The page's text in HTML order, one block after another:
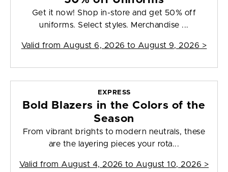
Get it now! Shop in-store and get 50% off
uniforms. Select styles. Merchandise ...
Valid from August 6, 2026 to August 9, 2026 >
EXPRESS
Bold Blazers in the Colors of the
Season
From vibrant brights to modern neutrals, these
are the layering pieces your rota...
Valid from August 4, 2026 to August 10, 2026 >